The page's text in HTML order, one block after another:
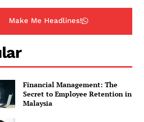
Make Me Headlines!
Financial Management: The
Secret to Employee Retention in
Malaysia